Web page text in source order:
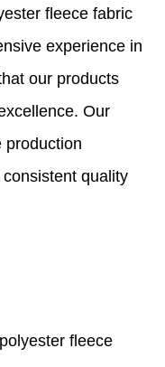
fleece fabric
experience in
our products
Our
production
quality
fleece